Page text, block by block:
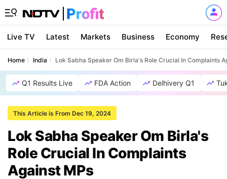
Live TV Latest Markets Business Economy
Home India Lok Sabha Speaker Om Birla's Role Crucial In Complaints
Q1 Results Live FDA Action Delhivery Q1
This Article is From Dec 19, 2024
Lok Sabha Speaker Om Birla's
Role Crucial In Complaints
Against MPs